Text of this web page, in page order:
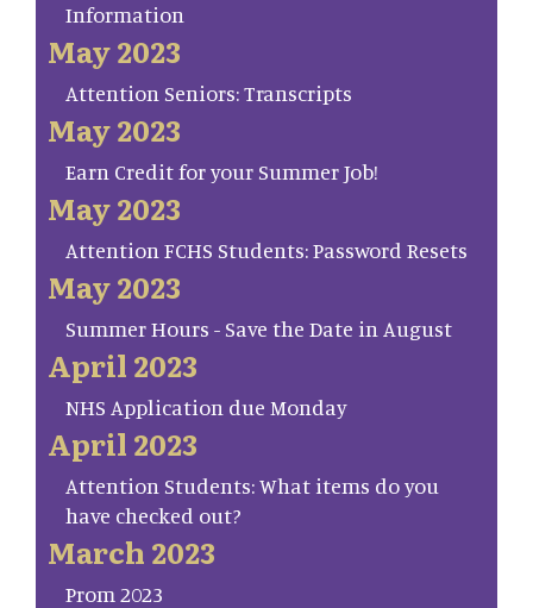
Information
May 2023
Attention Seniors: Transcripts
May 2023
Earn Credit for your Summer Job!
May 2023
Attention FCHS Students: Password Resets
May 2023
Summer Hours - Save the Date in August
April 2023
NHS Application due Monday
April 2023
Attention Students: What items do you
have checked out?
March 2023
Prom 2023